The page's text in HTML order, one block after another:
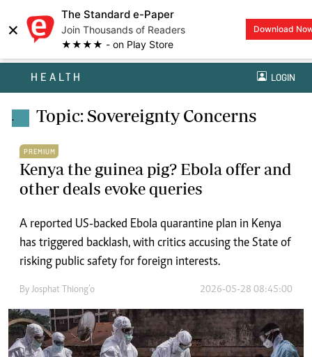
×
The Standard e-Paper
Join Thousands of Readers
★★★★ - on Play Store
Download
HEALTH LOGIN
. Topic: Sovereignty Concerns
PREMIUM
Kenya the guinea pig? Ebola offer and
other deals evoke queries
A reported US-backed Ebola quarantine plan in Kenya
has triggered backlash, with critics accusing the State of
risking public safety for foreign interests.
By Josphat Thiong’o 2026-05-28 08:45:00